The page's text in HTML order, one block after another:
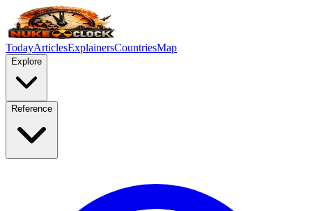
TodayArticlesExplainersCountriesMap
Explore
Reference